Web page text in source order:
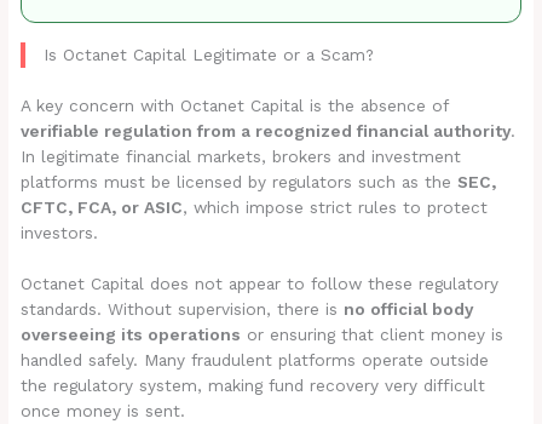
Is Octanet Capital Legitimate or a Scam?
A key concern with Octanet Capital is the absence of
verifiable regulation from a recognized financial authority.
In legitimate financial markets, brokers and investment
platforms must be licensed by regulators such as the SEC,
CFTC, FCA, or ASIC, which impose strict rules to protect
investors.
Octanet Capital does not appear to follow these regulatory
standards. Without supervision, there is no official body
overseeing its operations or ensuring that client money is
handled safely. Many fraudulent platforms operate outside
the regulatory system, making fund recovery very difficult
once money is sent.